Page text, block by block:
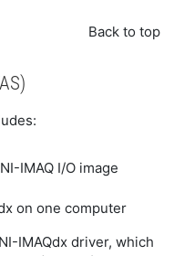
Back to top
IMAQ I/O image
on one computer
IMAQdx driver, which